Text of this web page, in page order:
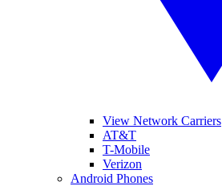
View Network Carriers
AT&T
T-Mobile
Verizon
Android Phones